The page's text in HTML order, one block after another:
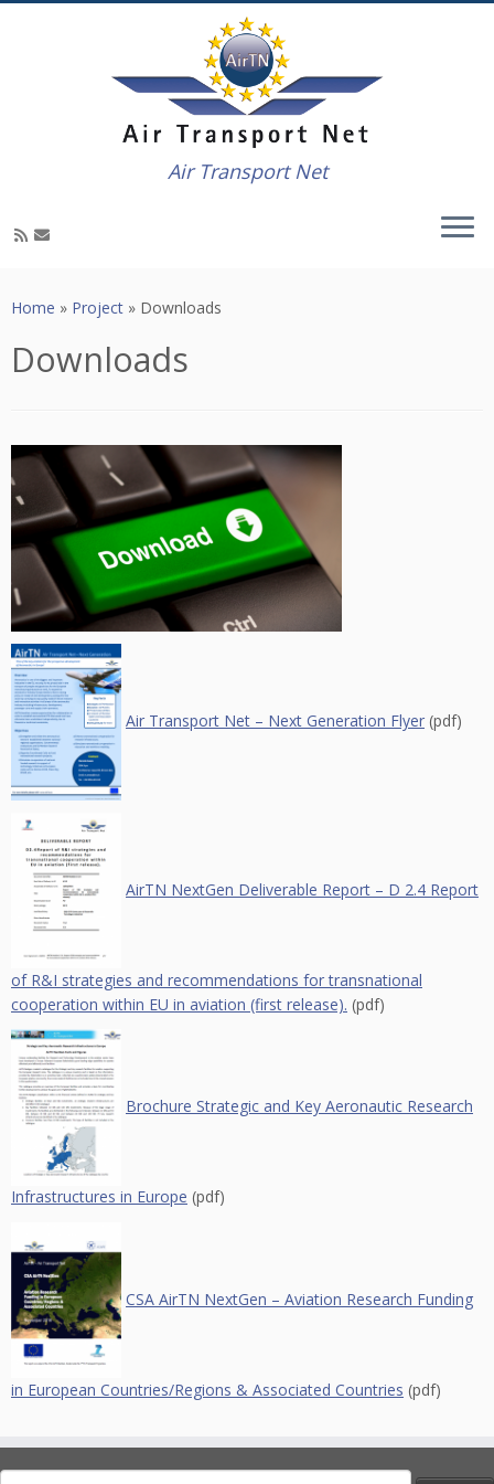
to
Air Transport Net
Home » Project » Downloads
Downloads
Air Transport Net – Next Generation Flyer (pdf)
AirTN NextGen Deliverable Report – D 2.4 Report
of R&I strategies and recommendations for transnational
cooperation within EU in aviation (first release). (pdf)
Brochure Strategic and Key Aeronautic Research
Infrastructures in Europe (pdf)
CSA AirTN NextGen – Aviation Research Funding
in European Countries/Regions & Associated Countries (pdf)